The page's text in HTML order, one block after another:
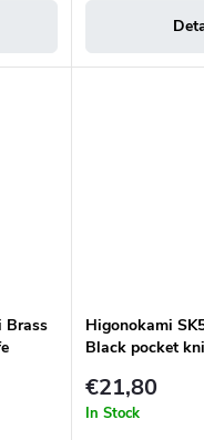
Brass
Higonokami
Black pocket
€21,80
In Stock